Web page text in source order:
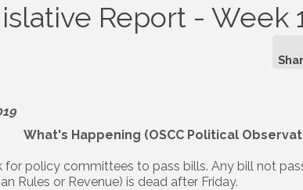
Report - Week
What's Happening (OSCC Political
for policy committees to pass bills. Any bill not
Rules or Revenue) is dead after Friday.